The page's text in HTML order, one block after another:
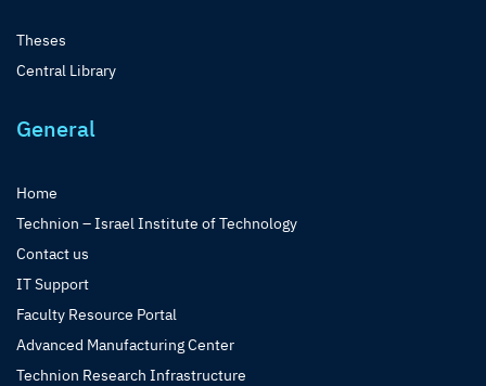
Theses
Central Library
General
Home
Technion – Israel Institute of Technology
Contact us
IT Support
Faculty Resource Portal
Advanced Manufacturing Center
Technion Research Infrastructure